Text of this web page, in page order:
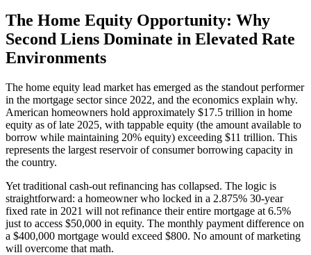
The Home Equity Opportunity: Why
Second Liens Dominate in Elevated Rate
Environments
The home equity lead market has emerged as the standout performer
in the mortgage sector since 2022, and the economics explain why.
American homeowners hold approximately $17.5 trillion in home
equity as of late 2025, with tappable equity (the amount available to
borrow while maintaining 20% equity) exceeding $11 trillion. This
represents the largest reservoir of consumer borrowing capacity in
the country.
Yet traditional cash-out refinancing has collapsed. The logic is
straightforward: a homeowner who locked in a 2.875% 30-year
fixed rate in 2021 will not refinance their entire mortgage at 6.5%
just to access $50,000 in equity. The monthly payment difference on
a $400,000 mortgage would exceed $800. No amount of marketing
will overcome that math.